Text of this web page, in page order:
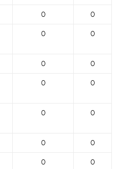
0 0
0 0
0 0
0 0
0 0
0 0
0 0